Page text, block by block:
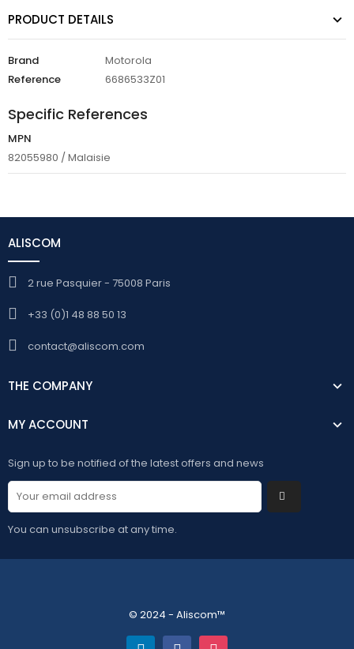
PRODUCT DETAILS
Brand
Motorola
Reference
6686533Z01
Specific References
MPN
82055980 / Malaisie
ALISCOM
2 rue Pasquier - 75008 Paris
+33 (0)1 48 88 50 13
contact@aliscom.com
THE COMPANY
MY ACCOUNT
Sign up to be notified of the latest offers and news
You can unsubscribe at any time.
© 2024 - Aliscom™